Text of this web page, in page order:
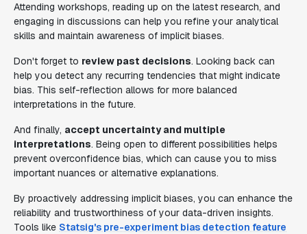
Attending workshops, reading up on the latest research, and
engaging in discussions can help you refine your analytical
skills and maintain awareness of implicit biases.
Don't forget to review past decisions. Looking back can
help you detect any recurring tendencies that might indicate
bias. This self-reflection allows for more balanced
interpretations in the future.
And finally, accept uncertainty and multiple
interpretations. Being open to different possibilities helps
prevent overconfidence bias, which can cause you to miss
important nuances or alternative explanations.
By proactively addressing implicit biases, you can enhance the
reliability and trustworthiness of your data-driven insights.
Tools like Statsig's pre-experiment bias detection feature